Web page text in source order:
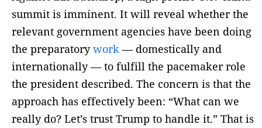
summit is imminent. It will reveal whether the
relevant government agencies have been doing
the preparatorywork — domestically and
internationally — to fulfill the pacemaker role
the president described. The concern is that the
approach has effectively been: “What can we
really do? Let’s trust Trump to handle it.” That is